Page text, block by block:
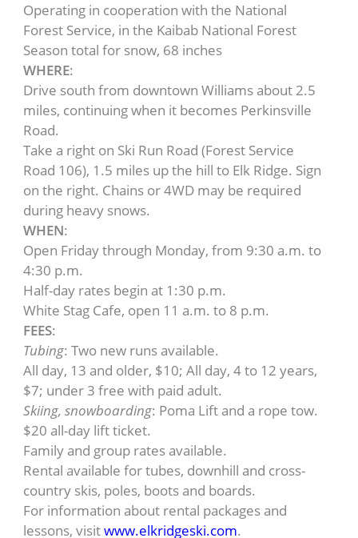
Operating in cooperation with the National
Forest Service, in the Kaibab National Forest
Season total for snow, 68 inches
WHERE:
Drive south from downtown Williams about 2.5
miles, continuing when it becomes Perkinsville
Road.
Take a right on Ski Run Road (Forest Service
Road 106), 1.5 miles up the hill to Elk Ridge. Sign
on the right. Chains or 4WD may be required
during heavy snows.
WHEN:
Open Friday through Monday, from 9:30 a.m. to
4:30 p.m.
Half-day rates begin at 1:30 p.m.
White Stag Cafe, open 11 a.m. to 8 p.m.
FEES:
Tubing: Two new runs available.
All day, 13 and older, $10; All day, 4 to 12 years,
$7; under 3 free with paid adult.
Skiing, snowboarding: Poma Lift and a rope tow.
$20 all-day lift ticket.
Family and group rates available.
Rental available for tubes, downhill and cross-
country skis, poles, boots and boards.
For information about rental packages and
lessons, visitwww.elkridgeski.com.